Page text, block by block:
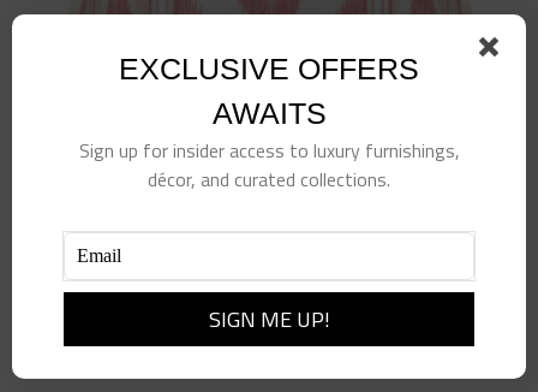
Vero Ikat Pillow Vermillion
375.00
Add to cart Details
EXCLUSIVE OFFERS
AWAITS
Sign up for insider access to luxury furnishings,
décor, and curated collections.